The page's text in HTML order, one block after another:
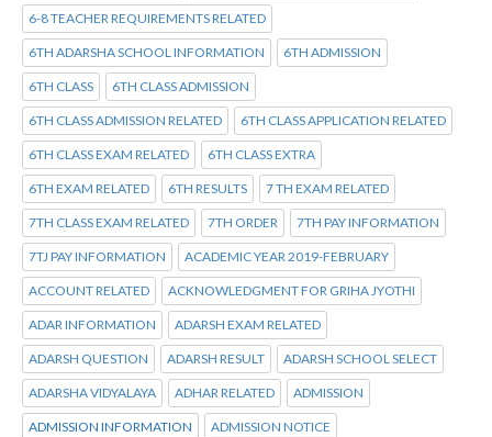
6-8 TEACHER REQUIREMENTS RELATED
6TH ADARSHA SCHOOL INFORMATION 6TH ADMISSION
6TH CLASS 6TH CLASS ADMISSION
6TH CLASS ADMISSION RELATED 6TH CLASS APPLICATION RELATED
6TH CLASS EXAM RELATED 6TH CLASS EXTRA
6TH EXAM RELATED 6TH RESULTS 7 TH EXAM RELATED
7TH CLASS EXAM RELATED 7TH ORDER 7TH PAY INFORMATION
7TJ PAY INFORMATION ACADEMIC YEAR 2019-FEBRUARY
ACCOUNT RELATED ACKNOWLEDGMENT FOR GRIHA JYOTHI
ADAR INFORMATION ADARSH EXAM RELATED
ADARSH QUESTION ADARSH RESULT ADARSH SCHOOL SELECT
ADARSHA VIDYALAYA ADHAR RELATED ADMISSION
ADMISSION INFORMATION ADMISSION NOTICE